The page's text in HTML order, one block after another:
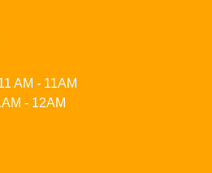
AM - 11AM
- 12AM